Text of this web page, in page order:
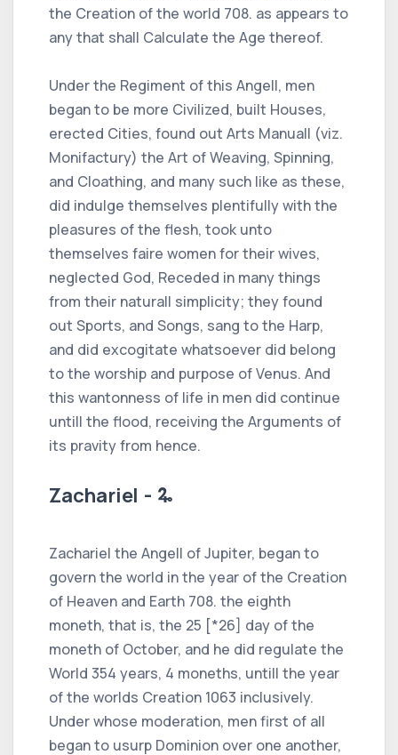
the Creation of the world 708. as appears to
any that shall Calculate the Age thereof.
Under the Regiment of this Angell, men
began to be more Civilized, built Houses,
erected Cities, found out Arts Manuall (viz.
Monifactury) the Art of Weaving, Spinning,
and Cloathing, and many such like as these,
did indulge themselves plentifully with the
pleasures of the flesh, took unto
themselves faire women for their wives,
neglected God, Receded in many things
from their naturall simplicity; they found
out Sports, and Songs, sang to the Harp,
and did excogitate whatsoever did belong
to the worship and purpose of Venus. And
this wantonness of life in men did continue
untill the flood, receiving the Arguments of
its pravity from hence.
Zachariel - 🜩
Zachariel the Angell of Jupiter, began to
govern the world in the year of the Creation
of Heaven and Earth 708. the eighth
moneth, that is, the 25 [*26] day of the
moneth of October, and he did regulate the
World 354 years, 4 moneths, untill the year
of the worlds Creation 1063 inclusively.
Under whose moderation, men first of all
began to usurp Dominion over one another,